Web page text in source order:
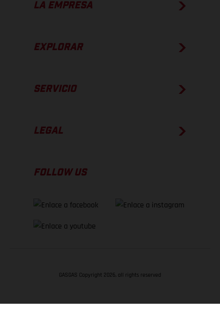
LA EMPRESA
EXPLORAR
SERVICIO
LEGAL
FOLLOW US
GASGAS Copyright 2026, all rights reserved